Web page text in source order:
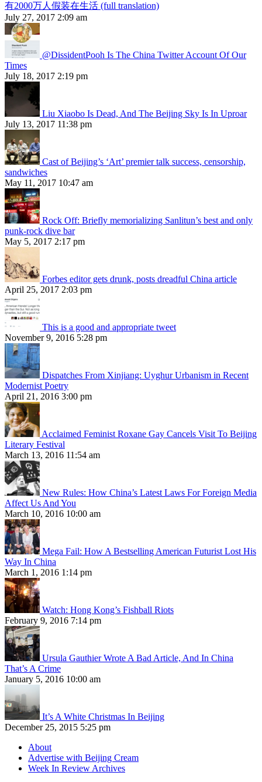
有2000万人假装在生活 (full translation)
July 27, 2017 2:09 am
@DissidentPooh Is The China Twitter Account Of Our
Times
July 18, 2017 2:19 pm
Liu Xiaobo Is Dead, And The Beijing Sky Is In Uproar
July 13, 2017 11:38 pm
Cast of Beijing’s ‘Art’ premier talk success, censorship,
sandwiches
May 11, 2017 10:47 am
Rock Off: Briefly memorializing Sanlitun’s best and only
punk-rock dive bar
May 5, 2017 2:17 pm
Forbes editor gets drunk, posts dreadful China article
April 25, 2017 2:03 pm
This is a good and appropriate tweet
November 9, 2016 5:28 pm
Dispatches From Xinjiang: Uyghur Urbanism in Recent
Modernist Poetry
April 21, 2016 3:00 pm
Acclaimed Feminist Roxane Gay Cancels Visit To Beijing
Literary Festival
March 13, 2016 11:54 am
New Rules: How China’s Latest Laws For Foreign Media
Affect Us And You
March 10, 2016 10:00 am
Mega Fail: How A Bestselling American Futurist Lost His
Way In China
March 1, 2016 1:14 pm
Watch: Hong Kong’s Fishball Riots
February 9, 2016 7:14 pm
Ursula Gauthier Wrote A Bad Article, And In China
That’s A Crime
January 5, 2016 10:00 am
It’s A White Christmas In Beijing
December 25, 2015 5:25 pm
About
Advertise with Beijing Cream
Week In Review Archives